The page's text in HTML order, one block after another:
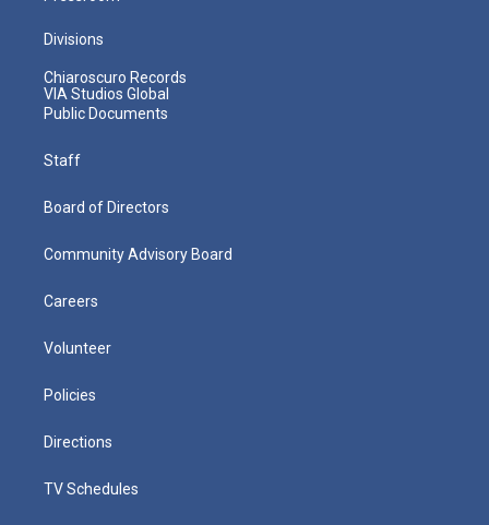
Divisions
Chiaroscuro Records
VIA Studios Global
Public Documents
Staff
Board of Directors
Community Advisory Board
Careers
Volunteer
Policies
Directions
TV Schedules